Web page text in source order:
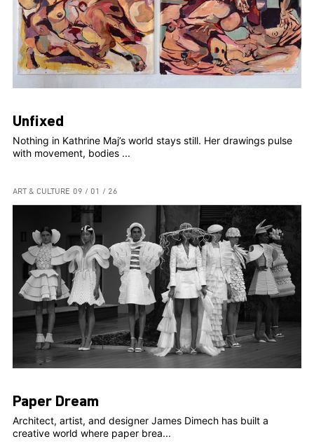
Unfixed
Nothing in Kathrine Maj’s world stays still. Her drawings pulse
with movement, bodies ...
ART & CULTURE 09 / 01 / 26
Paper Dream
Architect, artist, and designer James Dimech has built a
creative world where paper brea...